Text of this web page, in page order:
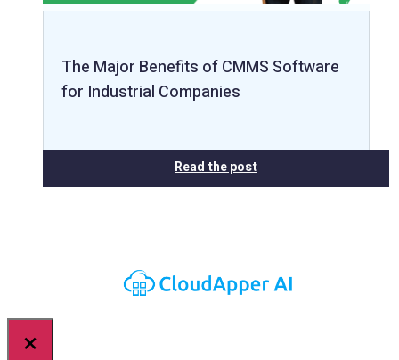
The Major Benefits of CMMS Software
for Industrial Companies
Read the post
×